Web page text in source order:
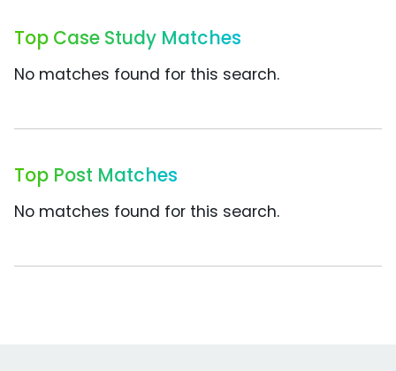
Top Case Study Matches
No matches found for this search.
Top Post Matches
No matches found for this search.